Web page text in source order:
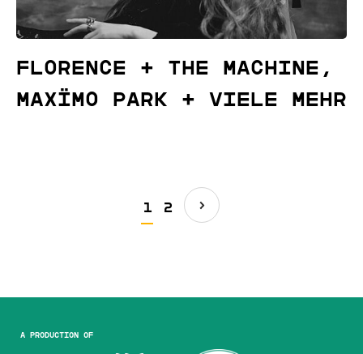
Florence + The Machine,
Maxïmo Park + viele mehr
1 2
A production of